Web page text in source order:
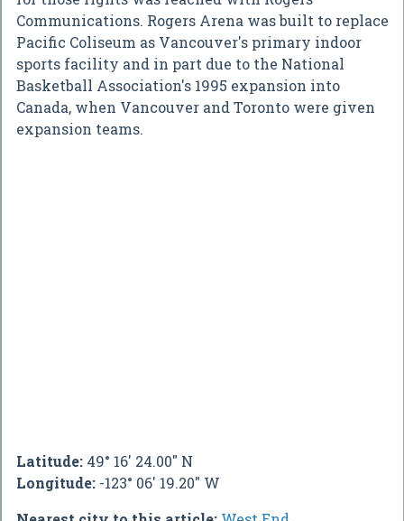
Communications. Rogers Arena was built to replace
Pacific Coliseum as Vancouver's primary indoor
sports facility and in part due to the National
Basketball Association's 1995 expansion into
Canada, when Vancouver and Toronto were given
expansion teams.
Latitude: 49° 16' 24.00" N
Longitude: -123° 06' 19.20" W